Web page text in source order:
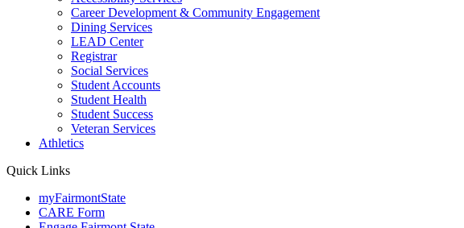
Career Development & Community Engagement
Dining Services
LEAD Center
Registrar
Social Services
Student Accounts
Student Health
Student Success
Veteran Services
Athletics
Quick Links
myFairmontState
CARE Form